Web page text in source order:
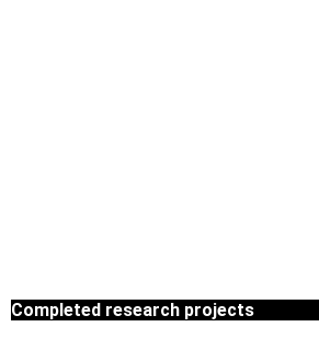
Completed research projects